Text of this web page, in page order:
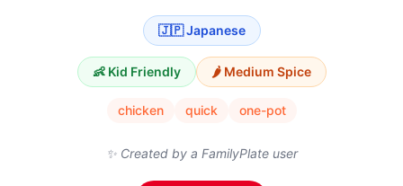
🇯🇵 Japanese
👶 Kid Friendly 🌶️ Medium Spice
chicken quick one-pot
✨ Created by a FamilyPlate user